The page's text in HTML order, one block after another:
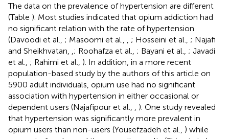
The data on the prevalence of hypertension are different
(Table ). Most studies indicated that opium addiction had
no significant relation with the rate of hypertension
(Davoodi et al., ; Masoomi et al., ; Hosseini et al., ; Najafi
and Sheikhvatan,
; Roohafza et al., ; Bayani et al., ; Javadi
et al., ; Rahimi et al., ). In addition, in a more recent
population-based study by the authors of this article on
5900 adult individuals, opium use had no significant
association with hypertension in either occasional or
dependent users (Najafipour et al.,
). One study revealed
that hypertension was significantly more prevalent in
opium users than non-users (Yousefzadeh et al., ) while